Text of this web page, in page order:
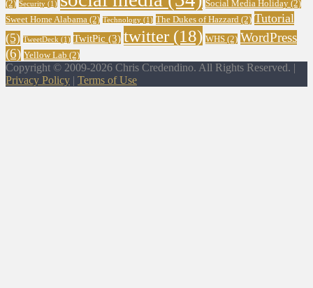
(2) Security (1) Social Media Holiday (2)
Sweet Home Alabama (2) Technology (1) The Dukes of Hazzard (2) Tutorial
(5) TweetDeck (1) TwitPic (3) twitter (18) WHS (2) WordPress
(6) Yellow Lab (2)
Copyright © 2009-2026 Chris Credendino. All Rights Reserved. |
Privacy Policy | Terms of Use